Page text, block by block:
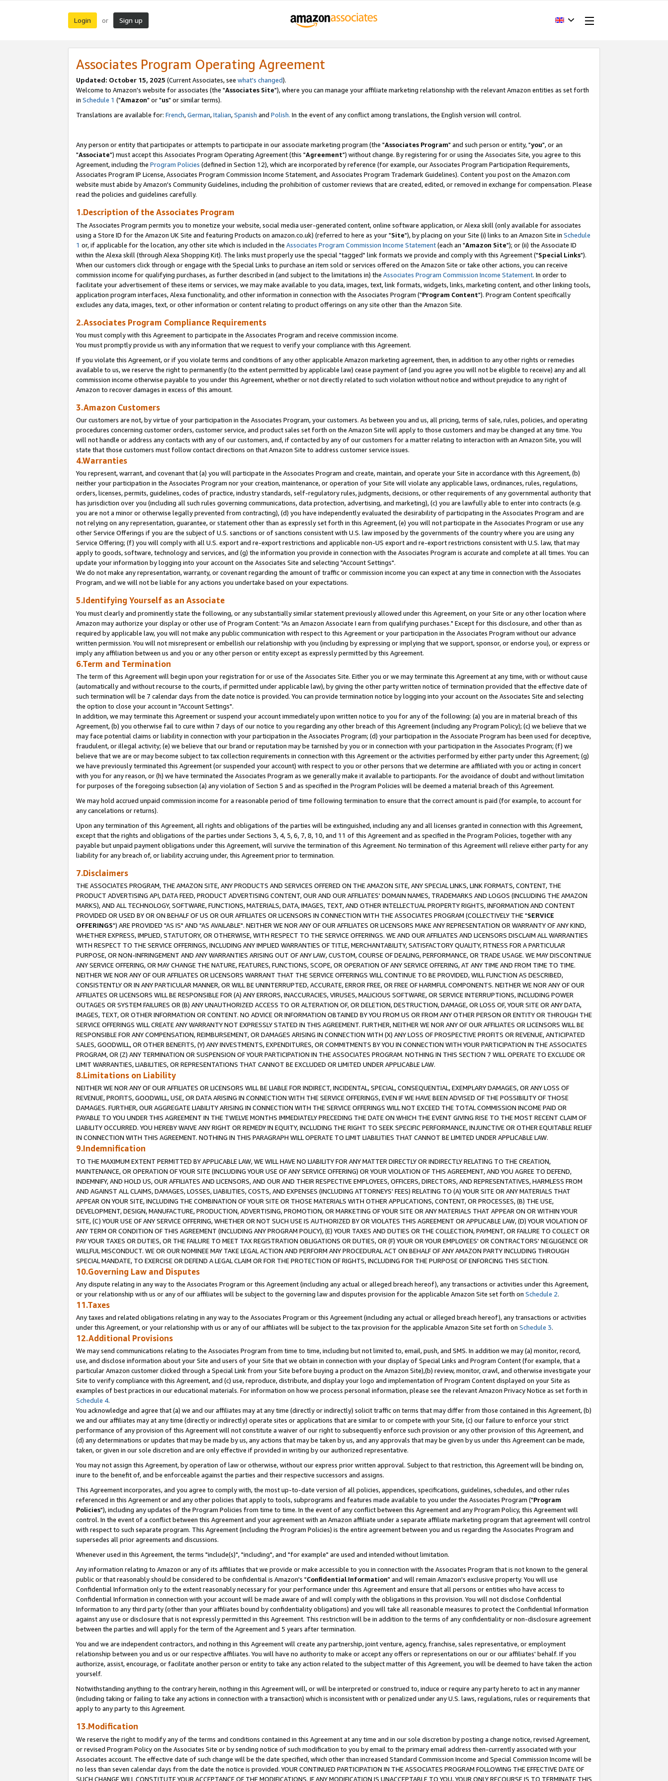
Login or Sign up
Associates Program Operating Agreement
Updated: October 15, 2025 (Current Associates, see what's changed).
Welcome to Amazon's website for associates (the "Associates Site"), where you can manage your affiliate marketing relationship with the relevant Amazon entities as set forth
in Schedule 1 ("Amazon" or "us" or similar terms).
Translations are available for: French,German,Italian,Spanish and Polish. In the event of any conflict among translations, the English version will control.
Any person or entity that participates or attempts to participate in our associate marketing program (the "Associates Program" and such person or entity, "you", or an
"Associate") must accept this Associates Program Operating Agreement (this "Agreement") without change. By registering for or using the Associates Site, you agree to this
Agreement, including the Program Policies (defined in Section 12), which are incorporated by reference (for example, our Associates Program Participation Requirements,
Associates Program IP License, Associates Program Commission Income Statement, and Associates Program Trademark Guidelines). Content you post on the Amazon.com
website must abide by Amazon's Community Guidelines, including the prohibition of customer reviews that are created, edited, or removed in exchange for compensation. Please
read the policies and guidelines carefully.
1.Description of the Associates Program
The Associates Program permits you to monetize your website, social media user-generated content, online software application, or Alexa skill (only available for associates
using a Store ID for the Amazon UK Site and featuring Products on amazon.co.uk) (referred to here as your "Site"), by placing on your Site (i) links to an Amazon Site in Schedule
1 or, if applicable for the location, any other site which is included in the Associates Program Commission Income Statement(each an "Amazon Site"); or (ii) the Associate ID
within the Alexa skill (through Alexa Shopping Kit). The links must properly use the special "tagged" link formats we provide and comply with this Agreement ("Special Links").
When our customers click through or engage with the Special Links to purchase an item sold or services offered on the Amazon Site or take other actions, you can receive
commission income for qualifying purchases, as further described in (and subject to the limitations in) the Associates Program Commission Income Statement. In order to
facilitate your advertisement of these items or services, we may make available to you data, images, text, link formats, widgets, links, marketing content, and other linking tools,
application program interfaces, Alexa functionality, and other information in connection with the Associates Program ("Program Content"). Program Content specifically
excludes any data, images, text, or other information or content relating to product offerings on any site other than the Amazon Site.
2.Associates Program Compliance Requirements
You must comply with this Agreement to participate in the Associates Program and receive commission income.
You must promptly provide us with any information that we request to verify your compliance with this Agreement.
If you violate this Agreement, or if you violate terms and conditions of any other applicable Amazon marketing agreement, then, in addition to any other rights or remedies
available to us, we reserve the right to permanently (to the extent permitted by applicable law) cease payment of (and you agree you will not be eligible to receive) any and all
commission income otherwise payable to you under this Agreement, whether or not directly related to such violation without notice and without prejudice to any right of
Amazon to recover damages in excess of this amount.
3.Amazon Customers
Our customers are not, by virtue of your participation in the Associates Program, your customers. As between you and us, all pricing, terms of sale, rules, policies, and operating
procedures concerning customer orders, customer service, and product sales set forth on the Amazon Site will apply to those customers and may be changed at any time. You
will not handle or address any contacts with any of our customers, and, if contacted by any of our customers for a matter relating to interaction with an Amazon Site, you will
state that those customers must follow contact directions on that Amazon Site to address customer service issues.
4.Warranties
You represent, warrant, and covenant that (a) you will participate in the Associates Program and create, maintain, and operate your Site in accordance with this Agreement, (b)
neither your participation in the Associates Program nor your creation, maintenance, or operation of your Site will violate any applicable laws, ordinances, rules, regulations,
orders, licenses, permits, guidelines, codes of practice, industry standards, self-regulatory rules, judgments, decisions, or other requirements of any governmental authority that
has jurisdiction over you (including all such rules governing communications, data protection, advertising, and marketing), (c) you are lawfully able to enter into contracts (e.g.
you are not a minor or otherwise legally prevented from contracting), (d) you have independently evaluated the desirability of participating in the Associates Program and are
not relying on any representation, guarantee, or statement other than as expressly set forth in this Agreement, (e) you will not participate in the Associates Program or use any
other Service Offerings if you are the subject of U.S. sanctions or of sanctions consistent with U.S. law imposed by the governments of the country where you are using any
Service Offering; (f) you will comply with all U.S. export and re-export restrictions and applicable non-US export and re-export restrictions consistent with U.S. law, that may
apply to goods, software, technology and services, and (g) the information you provide in connection with the Associates Program is accurate and complete at all times. You can
update your information by logging into your account on the Associates Site and selecting "Account Settings".
We do not make any representation, warranty, or covenant regarding the amount of traffic or commission income you can expect at any time in connection with the Associates
Program, and we will not be liable for any actions you undertake based on your expectations.
5.Identifying Yourself as an Associate
You must clearly and prominently state the following, or any substantially similar statement previously allowed under this Agreement, on your Site or any other location where
Amazon may authorize your display or other use of Program Content: "As an Amazon Associate I earn from qualifying purchases." Except for this disclosure, and other than as
required by applicable law, you will not make any public communication with respect to this Agreement or your participation in the Associates Program without our advance
written permission. You will not misrepresent or embellish our relationship with you (including by expressing or implying that we support, sponsor, or endorse you), or express or
imply any affiliation between us and you or any other person or entity except as expressly permitted by this Agreement.
6.Term and Termination
The term of this Agreement will begin upon your registration for or use of the Associates Site. Either you or we may terminate this Agreement at any time, with or without cause
(automatically and without recourse to the courts, if permitted under applicable law), by giving the other party written notice of termination provided that the effective date of
such termination will be 7 calendar days from the date notice is provided. You can provide termination notice by logging into your account on the Associates Site and selecting
the option to close your account in "Account Settings".
In addition, we may terminate this Agreement or suspend your account immediately upon written notice to you for any of the following: (a) you are in material breach of this
Agreement, (b) you otherwise fail to cure within 7 days of our notice to you regarding any other breach of this Agreement (including any Program Policy); (c) we believe that we
may face potential claims or liability in connection with your participation in the Associates Program; (d) your participation in the Associate Program has been used for deceptive,
fraudulent, or illegal activity; (e) we believe that our brand or reputation may be tarnished by you or in connection with your participation in the Associates Program; (f) we
believe that we are or may become subject to tax collection requirements in connection with this Agreement or the activities performed by either party under this Agreement; (g)
we have previously terminated this Agreement (or suspended your account) with respect to you or other persons that we determine are affiliated with you or acting in concert
with you for any reason, or (h) we have terminated the Associates Program as we generally make it available to participants. For the avoidance of doubt and without limitation
for purposes of the foregoing subsection (a) any violation of Section 5 and as specified in the Program Policies will be deemed a material breach of this Agreement.
We may hold accrued unpaid commission income for a reasonable period of time following termination to ensure that the correct amount is paid (for example, to account for
any cancelations or returns).
Upon any termination of this Agreement, all rights and obligations of the parties will be extinguished, including any and all licenses granted in connection with this Agreement,
except that the rights and obligations of the parties under Sections 3, 4, 5, 6, 7, 8, 10, and 11 of this Agreement and as specified in the Program Policies, together with any
payable but unpaid payment obligations under this Agreement, will survive the termination of this Agreement. No termination of this Agreement will relieve either party for any
liability for any breach of, or liability accruing under, this Agreement prior to termination.
7.Disclaimers
THE ASSOCIATES PROGRAM, THE AMAZON SITE, ANY PRODUCTS AND SERVICES OFFERED ON THE AMAZON SITE, ANY SPECIAL LINKS, LINK FORMATS, CONTENT, THE
PRODUCT ADVERTISING API, DATA FEED, PRODUCT ADVERTISING CONTENT, OUR AND OUR AFFILIATES' DOMAIN NAMES, TRADEMARKS AND LOGOS (INCLUDING THE AMAZON
MARKS), AND ALL TECHNOLOGY, SOFTWARE, FUNCTIONS, MATERIALS, DATA, IMAGES, TEXT, AND OTHER INTELLECTUAL PROPERTY RIGHTS, INFORMATION AND CONTENT
PROVIDED OR USED BY OR ON BEHALF OF US OR OUR AFFILIATES OR LICENSORS IN CONNECTION WITH THE ASSOCIATES PROGRAM (COLLECTIVELY THE "SERVICE
OFFERINGS") ARE PROVIDED "AS IS" AND "AS AVAILABLE". NEITHER WE NOR ANY OF OUR AFFILIATES OR LICENSORS MAKE ANY REPRESENTATION OR WARRANTY OF ANY KIND,
WHETHER EXPRESS, IMPLIED, STATUTORY, OR OTHERWISE, WITH RESPECT TO THE SERVICE OFFERINGS. WE AND OUR AFFILIATES AND LICENSORS DISCLAIM ALL WARRANTIES
WITH RESPECT TO THE SERVICE OFFERINGS, INCLUDING ANY IMPLIED WARRANTIES OF TITLE, MERCHANTABILITY, SATISFACTORY QUALITY, FITNESS FOR A PARTICULAR
PURPOSE, OR NON-INFRINGEMENT AND ANY WARRANTIES ARISING OUT OF ANY LAW, CUSTOM, COURSE OF DEALING, PERFORMANCE, OR TRADE USAGE. WE MAY DISCONTINUE
ANY SERVICE OFFERING, OR MAY CHANGE THE NATURE, FEATURES, FUNCTIONS, SCOPE, OR OPERATION OF ANY SERVICE OFFERING, AT ANY TIME AND FROM TIME TO TIME.
NEITHER WE NOR ANY OF OUR AFFILIATES OR LICENSORS WARRANT THAT THE SERVICE OFFERINGS WILL CONTINUE TO BE PROVIDED, WILL FUNCTION AS DESCRIBED,
CONSISTENTLY OR IN ANY PARTICULAR MANNER, OR WILL BE UNINTERRUPTED, ACCURATE, ERROR FREE, OR FREE OF HARMFUL COMPONENTS. NEITHER WE NOR ANY OF OUR
AFFILIATES OR LICENSORS WILL BE RESPONSIBLE FOR (A) ANY ERRORS, INACCURACIES, VIRUSES, MALICIOUS SOFTWARE, OR SERVICE INTERRUPTIONS, INCLUDING POWER
OUTAGES OR SYSTEM FAILURES OR (B) ANY UNAUTHORIZED ACCESS TO OR ALTERATION OF, OR DELETION, DESTRUCTION, DAMAGE, OR LOSS OF, YOUR SITE OR ANY DATA,
IMAGES, TEXT, OR OTHER INFORMATION OR CONTENT. NO ADVICE OR INFORMATION OBTAINED BY YOU FROM US OR FROM ANY OTHER PERSON OR ENTITY OR THROUGH THE
SERVICE OFFERINGS WILL CREATE ANY WARRANTY NOT EXPRESSLY STATED IN THIS AGREEMENT. FURTHER, NEITHER WE NOR ANY OF OUR AFFILIATES OR LICENSORS WILL BE
RESPONSIBLE FOR ANY COMPENSATION, REIMBURSEMENT, OR DAMAGES ARISING IN CONNECTION WITH (X) ANY LOSS OF PROSPECTIVE PROFITS OR REVENUE, ANTICIPATED
SALES, GOODWILL, OR OTHER BENEFITS, (Y) ANY INVESTMENTS, EXPENDITURES, OR COMMITMENTS BY YOU IN CONNECTION WITH YOUR PARTICIPATION IN THE ASSOCIATES
PROGRAM, OR (Z) ANY TERMINATION OR SUSPENSION OF YOUR PARTICIPATION IN THE ASSOCIATES PROGRAM. NOTHING IN THIS SECTION 7 WILL OPERATE TO EXCLUDE OR
LIMIT WARRANTIES, LIABILITIES, OR REPRESENTATIONS THAT CANNOT BE EXCLUDED OR LIMITED UNDER APPLICABLE LAW.
8.Limitations on Liability
NEITHER WE NOR ANY OF OUR AFFILIATES OR LICENSORS WILL BE LIABLE FOR INDIRECT, INCIDENTAL, SPECIAL, CONSEQUENTIAL, EXEMPLARY DAMAGES, OR ANY LOSS OF
REVENUE, PROFITS, GOODWILL, USE, OR DATA ARISING IN CONNECTION WITH THE SERVICE OFFERINGS, EVEN IF WE HAVE BEEN ADVISED OF THE POSSIBILITY OF THOSE
DAMAGES. FURTHER, OUR AGGREGATE LIABILITY ARISING IN CONNECTION WITH THE SERVICE OFFERINGS WILL NOT EXCEED THE TOTAL COMMISSION INCOME PAID OR
PAYABLE TO YOU UNDER THIS AGREEMENT IN THE TWELVE MONTHS IMMEDIATELY PRECEDING THE DATE ON WHICH THE EVENT GIVING RISE TO THE MOST RECENT CLAIM OF
LIABILITY OCCURRED. YOU HEREBY WAIVE ANY RIGHT OR REMEDY IN EQUITY, INCLUDING THE RIGHT TO SEEK SPECIFIC PERFORMANCE, INJUNCTIVE OR OTHER EQUITABLE RELIEF
IN CONNECTION WITH THIS AGREEMENT. NOTHING IN THIS PARAGRAPH WILL OPERATE TO LIMIT LIABILITIES THAT CANNOT BE LIMITED UNDER APPLICABLE LAW.
9.Indemnification
TO THE MAXIMUM EXTENT PERMITTED BY APPLICABLE LAW, WE WILL HAVE NO LIABILITY FOR ANY MATTER DIRECTLY OR INDIRECTLY RELATING TO THE CREATION,
MAINTENANCE, OR OPERATION OF YOUR SITE (INCLUDING YOUR USE OF ANY SERVICE OFFERING) OR YOUR VIOLATION OF THIS AGREEMENT, AND YOU AGREE TO DEFEND,
INDEMNIFY, AND HOLD US, OUR AFFILIATES AND LICENSORS, AND OUR AND THEIR RESPECTIVE EMPLOYEES, OFFICERS, DIRECTORS, AND REPRESENTATIVES, HARMLESS FROM
AND AGAINST ALL CLAIMS, DAMAGES, LOSSES, LIABILITIES, COSTS, AND EXPENSES (INCLUDING ATTORNEYS' FEES) RELATING TO (A) YOUR SITE OR ANY MATERIALS THAT
APPEAR ON YOUR SITE, INCLUDING THE COMBINATION OF YOUR SITE OR THOSE MATERIALS WITH OTHER APPLICATIONS, CONTENT, OR PROCESSES, (B) THE USE,
DEVELOPMENT, DESIGN, MANUFACTURE, PRODUCTION, ADVERTISING, PROMOTION, OR MARKETING OF YOUR SITE OR ANY MATERIALS THAT APPEAR ON OR WITHIN YOUR
SITE, (C) YOUR USE OF ANY SERVICE OFFERING, WHETHER OR NOT SUCH USE IS AUTHORIZED BY OR VIOLATES THIS AGREEMENT OR APPLICABLE LAW, (D) YOUR VIOLATION OF
ANY TERM OR CONDITION OF THIS AGREEMENT (INCLUDING ANY PROGRAM POLICY), (E) YOUR TAXES AND DUTIES OR THE COLLECTION, PAYMENT, OR FAILURE TO COLLECT OR
PAY YOUR TAXES OR DUTIES, OR THE FAILURE TO MEET TAX REGISTRATION OBLIGATIONS OR DUTIES, OR (F) YOUR OR YOUR EMPLOYEES' OR CONTRACTORS' NEGLIGENCE OR
WILLFUL MISCONDUCT. WE OR OUR NOMINEE MAY TAKE LEGAL ACTION AND PERFORM ANY PROCEDURAL ACT ON BEHALF OF ANY AMAZON PARTY INCLUDING THROUGH
SPECIAL MANDATE, TO EXERCISE OR DEFEND A LEGAL CLAIM OR FOR THE PROTECTION OF RIGHTS, INCLUDING FOR THE PURPOSE OF ENFORCING THIS SECTION.
10.Governing Law and Disputes
Any dispute relating in any way to the Associates Program or this Agreement (including any actual or alleged breach hereof), any transactions or activities under this Agreement,
or your relationship with us or any of our affiliates will be subject to the governing law and disputes provision for the applicable Amazon Site set forth on Schedule 2.
11.Taxes
Any taxes and related obligations relating in any way to the Associates Program or this Agreement (including any actual or alleged breach hereof), any transactions or activities
under this Agreement, or your relationship with us or any of our affiliates will be subject to the tax provision for the applicable Amazon Site set forth on Schedule 3.
12.Additional Provisions
We may send communications relating to the Associates Program from time to time, including but not limited to, email, push, and SMS. In addition we may (a) monitor, record,
use, and disclose information about your Site and users of your Site that we obtain in connection with your display of Special Links and Program Content (for example, that a
particular Amazon customer clicked through a Special Link from your Site before buying a product on the Amazon Site),(b) review, monitor, crawl, and otherwise investigate your
Site to verify compliance with this Agreement, and (c) use, reproduce, distribute, and display your logo and implementation of Program Content displayed on your Site as
examples of best practices in our educational materials. For information on how we process personal information, please see the relevant Amazon Privacy Notice as set forth in
Schedule 4.
You acknowledge and agree that (a) we and our affiliates may at any time (directly or indirectly) solicit traffic on terms that may differ from those contained in this Agreement, (b)
we and our affiliates may at any time (directly or indirectly) operate sites or applications that are similar to or compete with your Site, (c) our failure to enforce your strict
performance of any provision of this Agreement will not constitute a waiver of our right to subsequently enforce such provision or any other provision of this Agreement, and
(d) any determinations or updates that may be made by us, any actions that may be taken by us, and any approvals that may be given by us under this Agreement can be made,
taken, or given in our sole discretion and are only effective if provided in writing by our authorized representative.
You may not assign this Agreement, by operation of law or otherwise, without our express prior written approval. Subject to that restriction, this Agreement will be binding on,
inure to the benefit of, and be enforceable against the parties and their respective successors and assigns.
This Agreement incorporates, and you agree to comply with, the most up-to-date version of all policies, appendices, specifications, guidelines, schedules, and other rules
referenced in this Agreement or and any other policies that apply to tools, subprograms and features made available to you under the Associates Program ("Program
Policies"), including any updates of the Program Policies from time to time. In the event of any conflict between this Agreement and any Program Policy, this Agreement will
control. In the event of a conflict between this Agreement and your agreement with an Amazon affiliate under a separate affiliate marketing program that agreement will control
with respect to such separate program. This Agreement (including the Program Policies) is the entire agreement between you and us regarding the Associates Program and
supersedes all prior agreements and discussions.
Whenever used in this Agreement, the terms "include(s)", "including", and "for example" are used and intended without limitation.
Any information relating to Amazon or any of its affiliates that we provide or make accessible to you in connection with the Associates Program that is not known to the general
public or that reasonably should be considered to be confidential is Amazon's "Confidential Information" and will remain Amazon's exclusive property. You will use
Confidential Information only to the extent reasonably necessary for your performance under this Agreement and ensure that all persons or entities who have access to
Confidential Information in connection with your account will be made aware of and will comply with the obligations in this provision. You will not disclose Confidential
Information to any third party (other than your affiliates bound by confidentiality obligations) and you will take all reasonable measures to protect the Confidential Information
against any use or disclosure that is not expressly permitted in this Agreement. This restriction will be in addition to the terms of any confidentiality or non-disclosure agreement
between the parties and will apply for the term of the Agreement and 5 years after termination.
You and we are independent contractors, and nothing in this Agreement will create any partnership, joint venture, agency, franchise, sales representative, or employment
relationship between you and us or our respective affiliates. You will have no authority to make or accept any offers or representations on our or our affiliates' behalf. If you
authorize, assist, encourage, or facilitate another person or entity to take any action related to the subject matter of this Agreement, you will be deemed to have taken the action
yourself.
Notwithstanding anything to the contrary herein, nothing in this Agreement will, or will be interpreted or construed to, induce or require any party hereto to act in any manner
(including taking or failing to take any actions in connection with a transaction) which is inconsistent with or penalized under any U.S. laws, regulations, rules or requirements that
apply to any party to this Agreement.
13.Modification
We reserve the right to modify any of the terms and conditions contained in this Agreement at any time and in our sole discretion by posting a change notice, revised Agreement,
or revised Program Policy on the Associates Site or by sending notice of such modification to you by email to the primary email address then-currently associated with your
Associates account. The effective date of such change will be the date specified, which other than increased Standard Commission Income and Special Commission Income will be
no less than seven calendar days from the date the notice is provided. YOUR CONTINUED PARTICIPATION IN THE ASSOCIATES PROGRAM FOLLOWING THE EFFECTIVE DATE OF
SUCH CHANGE WILL CONSTITUTE YOUR ACCEPTANCE OF THE MODIFICATIONS. IF ANY MODIFICATION IS UNACCEPTABLE TO YOU, YOUR ONLY RECOURSE IS TO TERMINATE THIS